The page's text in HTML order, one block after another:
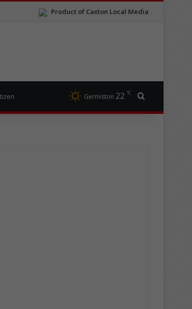
Product of Caxton Local Media
Germiston 22 ℃